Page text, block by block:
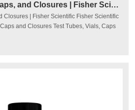
Test Tubes, Vials, Caps, and Closures | Fisher Scientific
Closures | Fisher Scientific Fisher Scientific
and Closures Test Tubes, Vials, Caps
test tubes and vials and the appropriate
Consider the quality, strength, and